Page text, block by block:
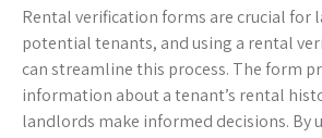
Rental verification forms are crucial for
potential tenants, and using a rental
can streamline this process. The form
information about a tenant’s rental
landlords make informed decisions. By